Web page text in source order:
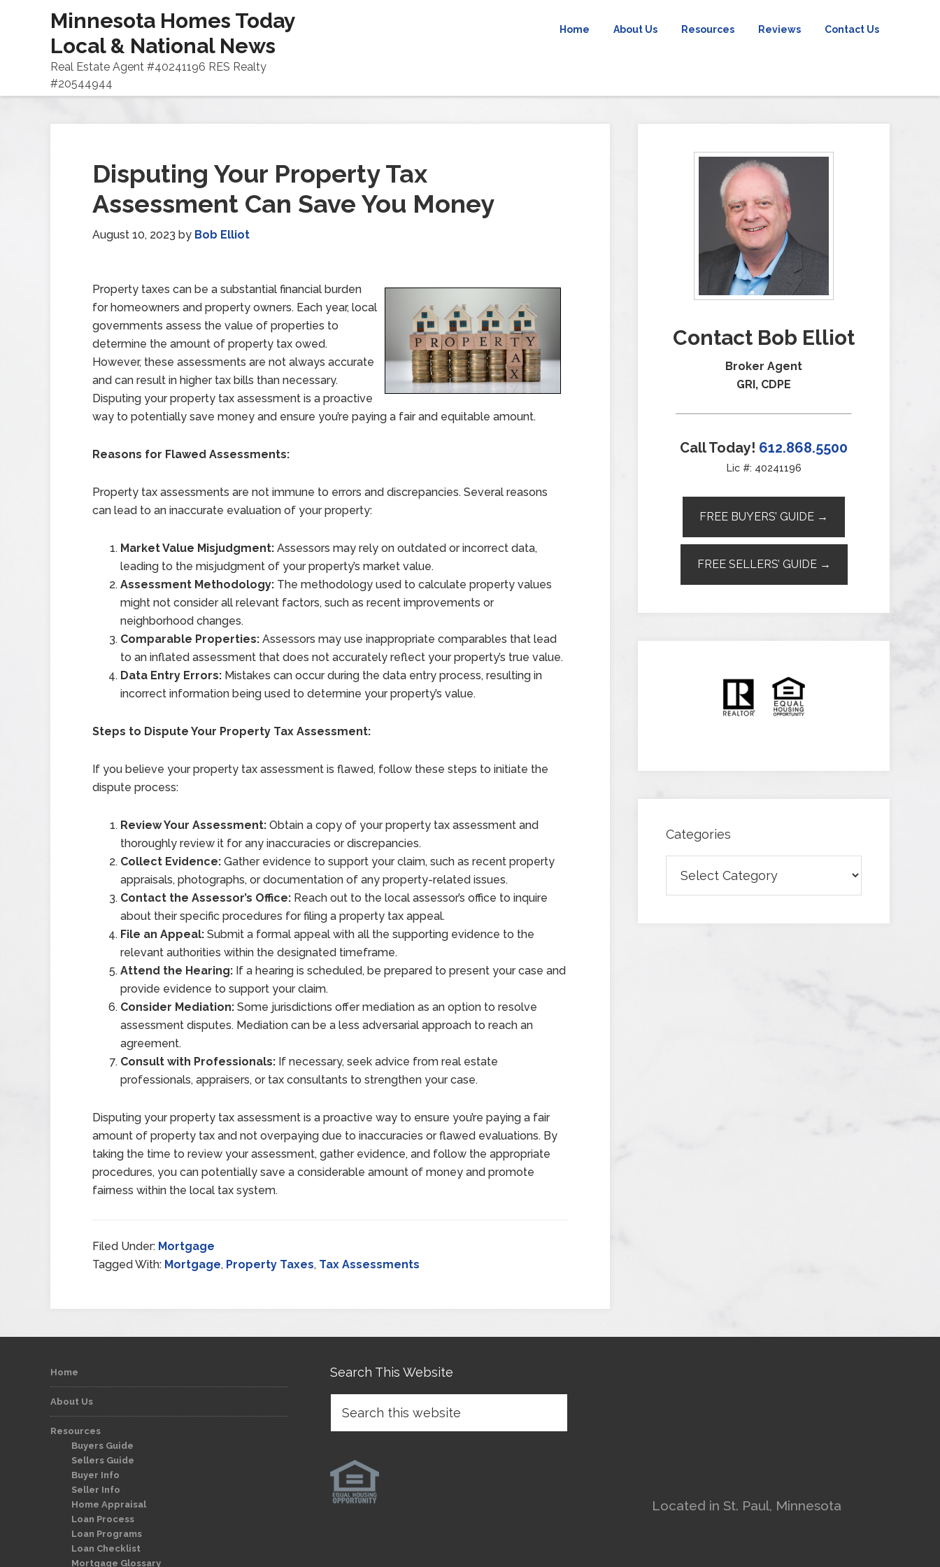
Minnesota Homes Today
Local & National News
Real Estate Agent #40241196 RES Realty
#20544944
Home About Us Resources Reviews Contact Us
Disputing Your Property Tax
Assessment Can Save You Money
August 10, 2023 by Bob Elliot
Property taxes can be a substantial financial burden
for homeowners and property owners. Each year, local
governments assess the value of properties to
determine the amount of property tax owed.
However, these assessments are not always accurate
and can result in higher tax bills than necessary.
Disputing your property tax assessment is a proactive
way to potentially save money and ensure you’re paying a fair and equitable amount.
Reasons for Flawed Assessments:
Property tax assessments are not immune to errors and discrepancies. Several reasons
can lead to an inaccurate evaluation of your property:
Market Value Misjudgment: Assessors may rely on outdated or incorrect data,
leading to the misjudgment of your property’s market value.
Assessment Methodology: The methodology used to calculate property values
might not consider all relevant factors, such as recent improvements or
neighborhood changes.
Comparable Properties: Assessors may use inappropriate comparables that lead
to an inflated assessment that does not accurately reflect your property’s true value.
Data Entry Errors: Mistakes can occur during the data entry process, resulting in
incorrect information being used to determine your property’s value.
Steps to Dispute Your Property Tax Assessment:
If you believe your property tax assessment is flawed, follow these steps to initiate the
dispute process:
Review Your Assessment: Obtain a copy of your property tax assessment and
thoroughly review it for any inaccuracies or discrepancies.
Collect Evidence: Gather evidence to support your claim, such as recent property
appraisals, photographs, or documentation of any property-related issues.
Contact the Assessor’s Office: Reach out to the local assessor’s office to inquire
about their specific procedures for filing a property tax appeal.
File an Appeal: Submit a formal appeal with all the supporting evidence to the
relevant authorities within the designated timeframe.
Attend the Hearing: If a hearing is scheduled, be prepared to present your case and
provide evidence to support your claim.
Consider Mediation: Some jurisdictions offer mediation as an option to resolve
assessment disputes. Mediation can be a less adversarial approach to reach an
agreement.
Consult with Professionals: If necessary, seek advice from real estate
professionals, appraisers, or tax consultants to strengthen your case.
Disputing your property tax assessment is a proactive way to ensure you’re paying a fair
amount of property tax and not overpaying due to inaccuracies or flawed evaluations. By
taking the time to review your assessment, gather evidence, and follow the appropriate
procedures, you can potentially save a considerable amount of money and promote
fairness within the local tax system.
Filed Under: Mortgage
Tagged With: Mortgage, Property Taxes, Tax Assessments
Contact Bob Elliot
Broker Agent
GRI, CDPE
Call Today! 612.868.5500
Lic #: 40241196
FREE BUYERS’ GUIDE →
FREE SELLERS’ GUIDE →
Categories
Home
About Us
Resources
Buyers Guide
Sellers Guide
Buyer Info
Seller Info
Home Appraisal
Loan Process
Loan Programs
Loan Checklist
Mortgage Glossary
Search This Website
Located in St. Paul, Minnesota